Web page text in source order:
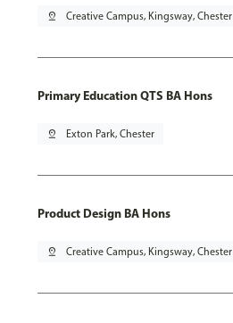
pin_drop Creative Campus, Kingsway, Chester
Primary Education QTS BA Hons
pin_drop Exton Park, Chester
Product Design BA Hons
pin_drop Creative Campus, Kingsway, Chester